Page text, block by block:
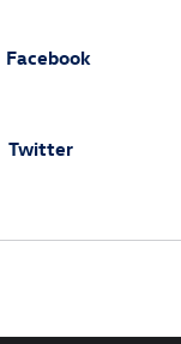
Facebook
Twitter